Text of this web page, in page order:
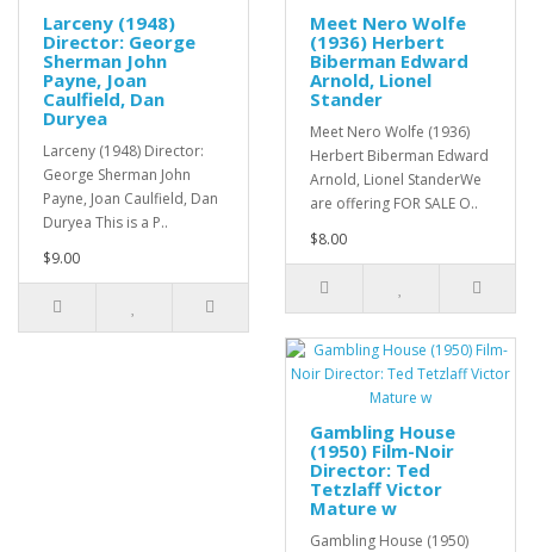
Larceny (1948)
Director: George
Sherman John
Payne, Joan
Caulfield, Dan
Duryea
Larceny (1948) Director:
George Sherman John
Payne, Joan Caulfield, Dan
Duryea This is a P..
$9.00
Meet Nero Wolfe
(1936) Herbert
Biberman Edward
Arnold, Lionel
Stander
Meet Nero Wolfe (1936)
Herbert Biberman Edward
Arnold, Lionel StanderWe
are offering FOR SALE O..
$8.00
Gambling House
(1950) Film-Noir
Director: Ted
Tetzlaff Victor
Mature w
Gambling House (1950)